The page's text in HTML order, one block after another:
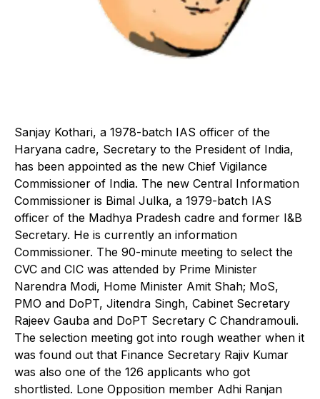
Sanjay Kothari, a 1978-batch IAS officer of the
Haryana cadre, Secretary to the President of India,
has been appointed as the new Chief Vigilance
Commissioner of India. The new Central Information
Commissioner is Bimal Julka, a 1979-batch IAS
officer of the Madhya Pradesh cadre and former I&B
Secretary. He is currently an information
Commissioner. The 90-minute meeting to select the
CVC and CIC was attended by Prime Minister
Narendra Modi, Home Minister Amit Shah; MoS,
PMO and DoPT, Jitendra Singh, Cabinet Secretary
Rajeev Gauba and DoPT Secretary C Chandramouli.
The selection meeting got into rough weather when it
was found out that Finance Secretary Rajiv Kumar
was also one of the 126 applicants who got
shortlisted. Lone Opposition member Adhi Ranjan